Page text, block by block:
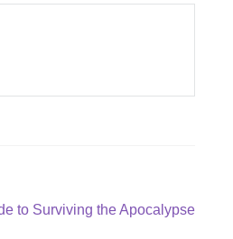
to Surviving the Apocalypse